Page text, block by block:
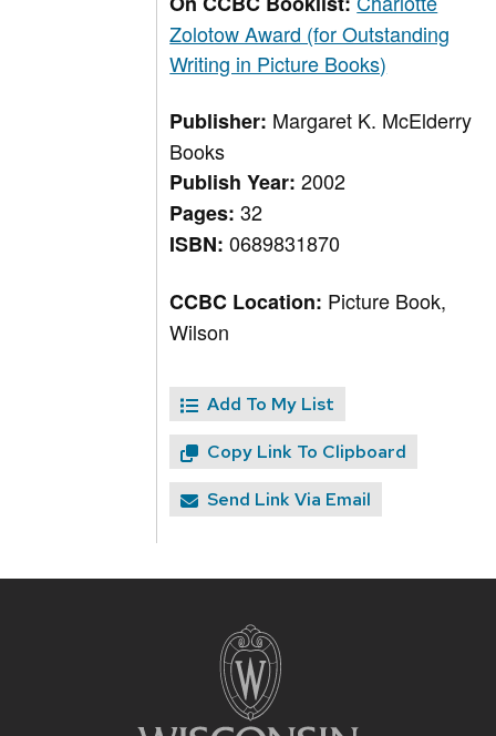
Zolotow Award (for Outstanding
Writing in Picture Books)
Publisher: Margaret K. McElderry
Books
Publish Year:2002
Pages:32
ISBN:0689831870
CCBC Location: Picture Book,
Wilson
Add To My List
Copy Link To Clipboard
Send Link Via Email